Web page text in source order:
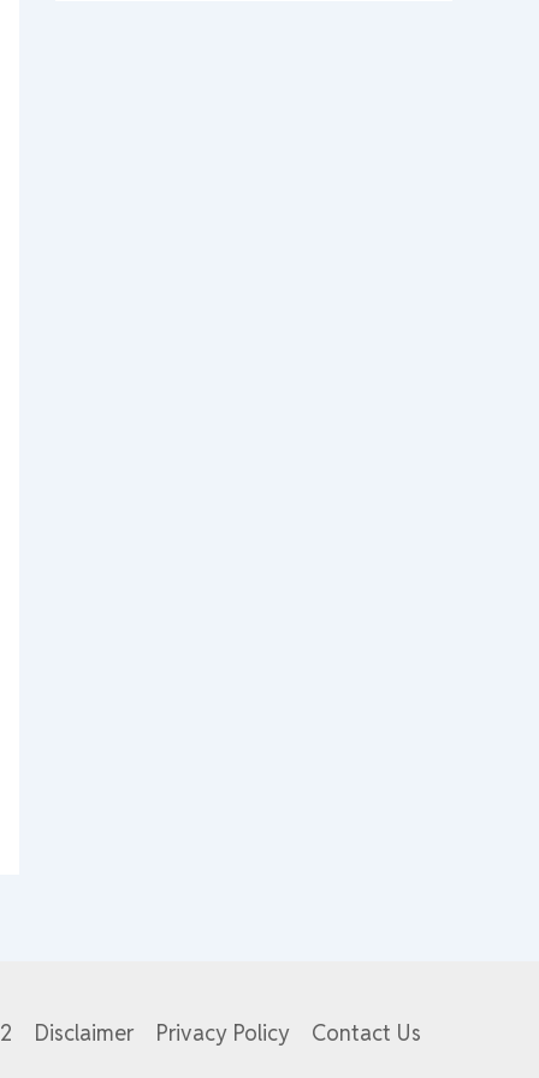
Disclaimer Privacy Policy Contact Us